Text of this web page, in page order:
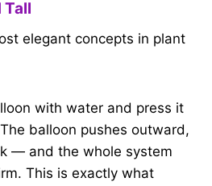
Tall
elegant concepts in plant
with water and press it
balloon pushes outward,
— and the whole system
This is exactly what